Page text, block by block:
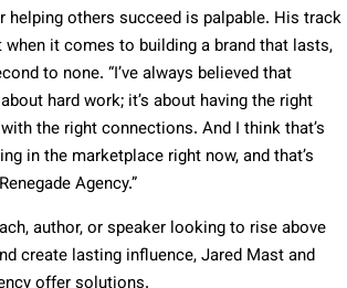
helping others succeed is palpable. His track
it comes to building a brand that lasts,
to none. “I’ve always believed that
hard work; it’s about having the right
the right connections. And I think that’s
in the marketplace right now, and that’s
Agency.”
author, or speaker looking to rise above
create lasting influence, Jared Mast and